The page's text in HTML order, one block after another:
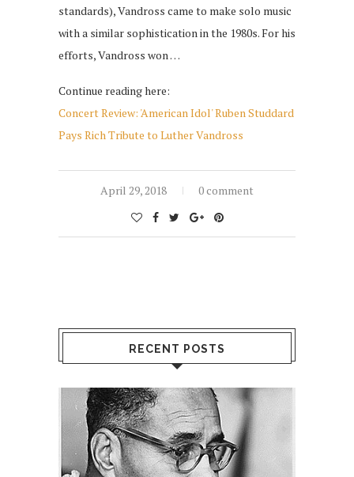
standards), Vandross came to make solo music
with a similar sophistication in the 1980s. For his
efforts, Vandross won …
Continue reading here:
Concert Review: 'American Idol' Ruben Studdard
Pays Rich Tribute to Luther Vandross
April 29, 2018 0 comment
RECENT POSTS